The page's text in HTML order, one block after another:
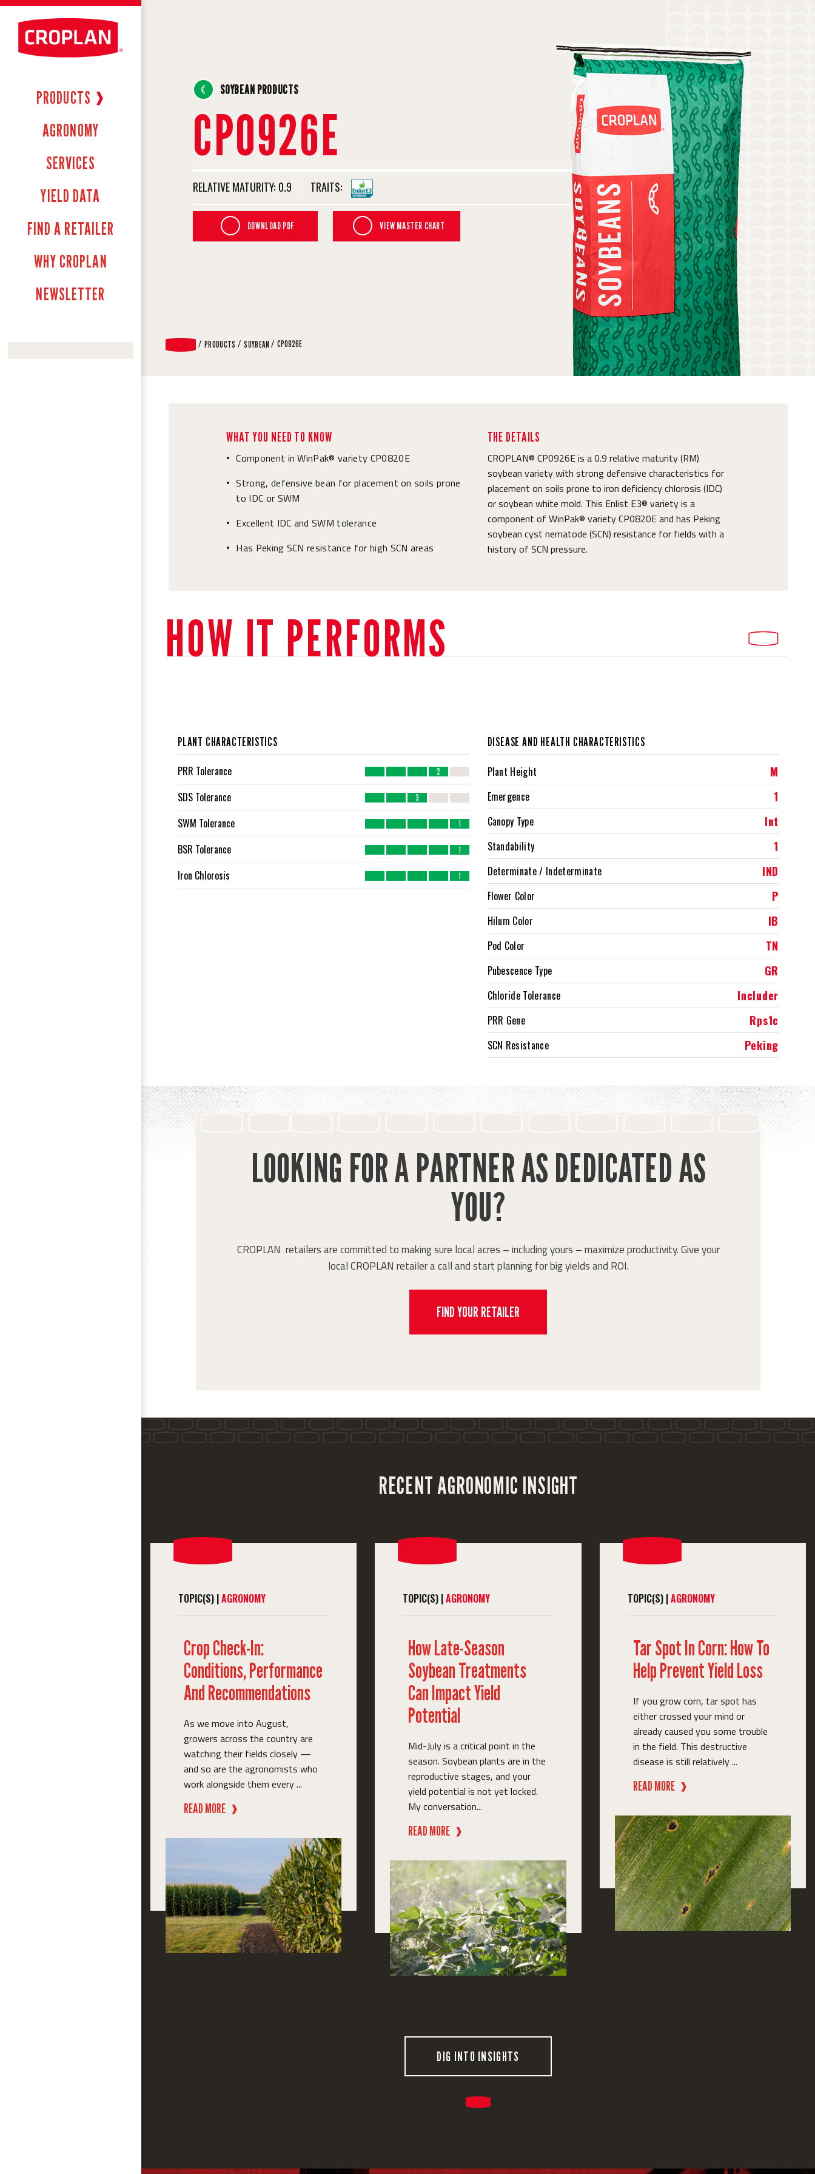
PRODUCTS ❱
AGRONOMY
SERVICES
YIELD DATA
FIND A RETAILER
WHY CROPLAN
NEWSLETTER
SOYBEAN PRODUCTS
CP0926E
RELATIVE MATURITY: 0.9 TRAITS:
DOWNLOAD PDF VIEW MASTER CHART
PRODUCTS SOYBEAN CP0926E
WHAT YOU NEED TO KNOW
• Component in WinPak® variety CP0820E
• Strong, defensive bean for placement on soils prone
to IDC or SWM
• Excellent IDC and SWM tolerance
• Has Peking SCN resistance for high SCN areas
THE DETAILS
CROPLAN® CP0926E is a 0.9 relative maturity (RM)
soybean variety with strong defensive characteristics for
placement on soils prone to iron deficiency chlorosis (IDC)
or soybean white mold. This Enlist E3® variety is a
component of WinPak® variety CP0820E and has Peking
soybean cyst nematode (SCN) resistance for fields with a
history of SCN pressure.
HOW IT PERFORMS
PLANT CHARACTERISTICS
PRR Tolerance
2
SDS Tolerance 3
SWM Tolerance 1
BSR Tolerance 1
Iron Chlorosis 1
DISEASE AND HEALTH CHARACTERISTICS
Plant Height M
Emergence 1
Canopy Type Int
Standability 1
Determinate / Indeterminate IND
Flower Color P
Hilum Color IB
Pod Color TN
Pubescence Type GR
Chloride Tolerance Includer
PRR Gene Rps1c
SCN Resistance Peking
LOOKING FOR A PARTNER AS DEDICATED AS
YOU?
CROPLAN retailers are committed to making sure local acres – including yours – maximize productivity. Give your
local CROPLAN retailer a call and start planning for big yields and ROI.
FIND YOUR RETAILER
RECENT AGRONOMIC INSIGHT
TOPIC(S) |AGRONOMY
Crop Check-In:
Conditions, Performance
And Recommendations
As we move into August,
growers across the country are
watching their fields closely —
and so are the agronomists who
work alongside them every ...
READ MORE ❱
TOPIC(S) |AGRONOMY
How Late-Season
Soybean Treatments
Can Impact Yield
Potential
Mid-July is a critical point in the
season. Soybean plants are in the
reproductive stages, and your
yield potential is not yet locked.
My conversation...
READ MORE ❱
TOPIC(S) |AGRONOMY
Tar Spot In Corn: How To
Help Prevent Yield Loss
If you grow corn, tar spot has
either crossed your mind or
already caused you some trouble
in the field. This destructive
disease is still relatively ...
READ MORE ❱
DIG INTO INSIGHTS